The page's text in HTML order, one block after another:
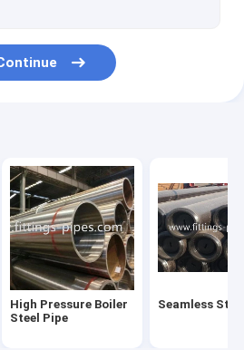
Fittings
High Pressure Boiler
Steel Pipe
Seamless